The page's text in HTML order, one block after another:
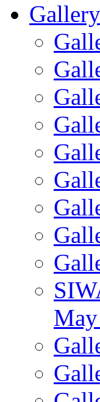
Gallery